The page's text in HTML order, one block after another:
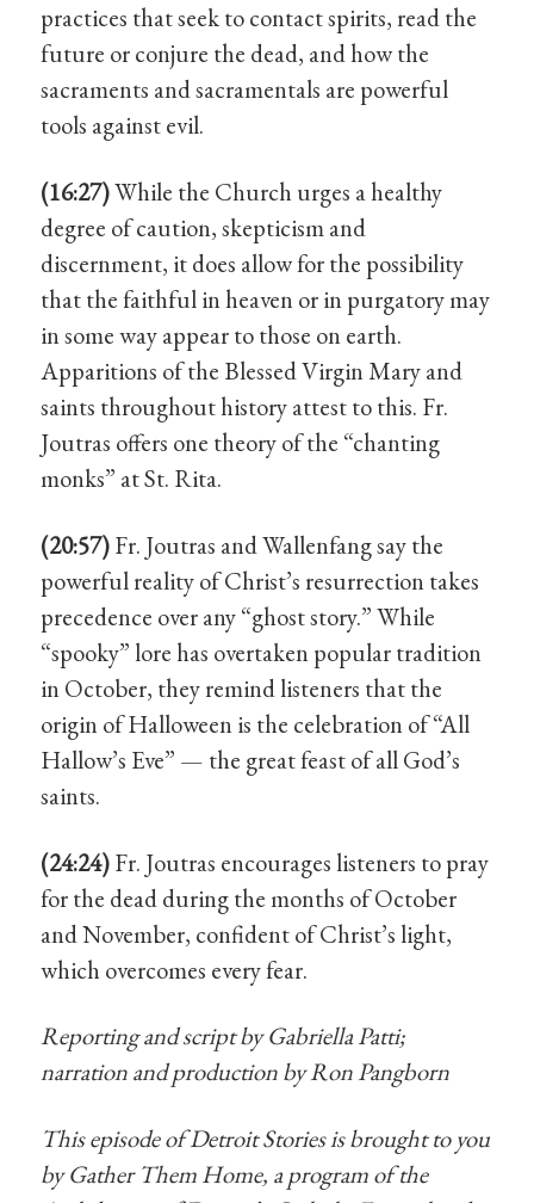
practices that seek to contact spirits, read the
future or conjure the dead, and how the
sacraments and sacramentals are powerful
tools against evil.
(16:27)While the Church urges a healthy
degree of caution, skepticism and
discernment, it does allow for the possibility
that the faithful in heaven or in purgatory may
in some way appear to those on earth.
Apparitions of the Blessed Virgin Mary and
saints throughout history attest to this. Fr.
Joutras offers one theory of the “chanting
monks” at St. Rita.
(20:57)Fr. Joutras and Wallenfang say the
powerful reality of Christ’s resurrection takes
precedence over any “ghost story.” While
“spooky” lore has overtaken popular tradition
in October, they remind listeners that the
origin of Halloween is the celebration of “All
Hallow’s Eve” — the great feast of all God’s
saints.
(24:24)Fr. Joutras encourages listeners to pray
for the dead during the months of October
and November, confident of Christ’s light,
which overcomes every fear.
Reporting and script by Gabriella Patti;
narration and production by Ron Pangborn
This episode of Detroit Stories is brought to you
by Gather Them Home, a program of the